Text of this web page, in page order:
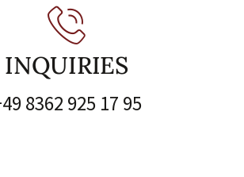
INQUIRIES
8362 925 17 95